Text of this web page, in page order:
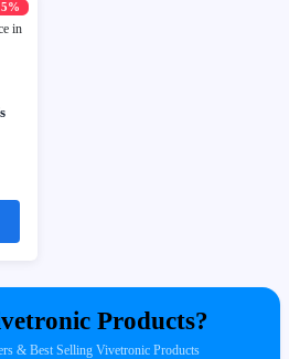
Products?
& Best Selling Vivetronic Products